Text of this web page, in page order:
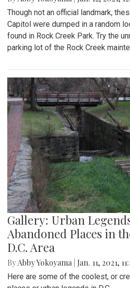
Though not an official landmark,
Capitol were dumped in a random
found in Rock Creek Park. Try the
parking lot of the Rock Creek
Gallery: Urban
Abandoned Places in
D.C. Area
ByAbby Yokoyama Jan. 11, 2021,
Here are some of the coolest, or